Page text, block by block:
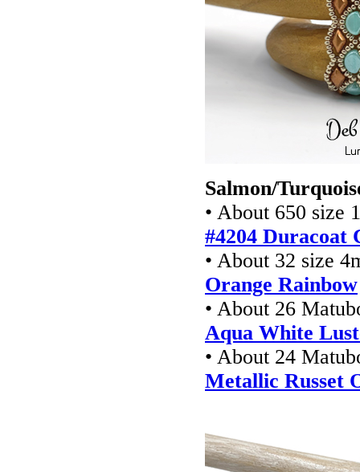
Salmon/
• About 650 size
#4204 Duracoat
• About 32 size
Orange Rainbow
• About 26
Aqua White
• About 24
Metallic Russet